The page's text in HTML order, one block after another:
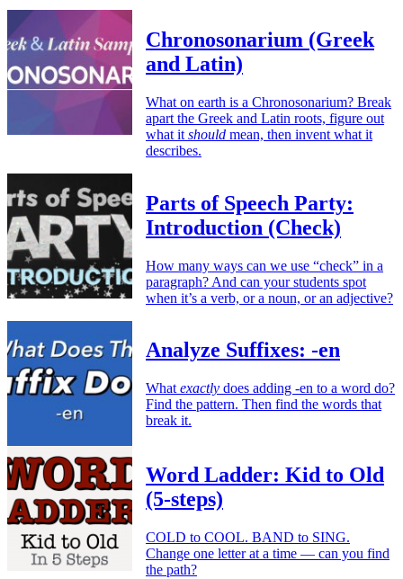
Chronosonarium (Greek
and Latin)
What on earth is a Chronosonarium? Break
apart the Greek and Latin roots, figure out
what it should mean, then invent what it
describes.
Parts of Speech Party:
Introduction (Check)
How many ways can we use “check” in a
paragraph? And can your students spot
when it’s a verb, or a noun, or an adjective?
Analyze Suffixes: -en
What exactly does adding -en to a word do?
Find the pattern. Then find the words that
break it.
Word Ladder: Kid to Old
(5-steps)
COLD to COOL. BAND to SING.
Change one letter at a time — can you find
the path?